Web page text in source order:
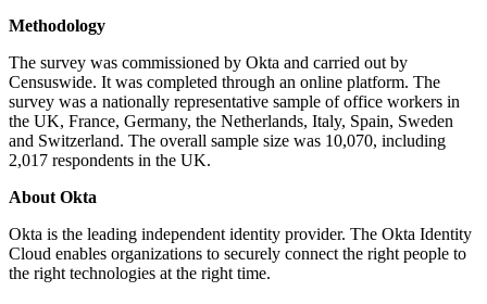
Methodology
The survey was commissioned by Okta and carried out by
Censuswide. It was completed through an online platform. The
survey was a nationally representative sample of office workers in
the UK, France, Germany, the Netherlands, Italy, Spain, Sweden
and Switzerland. The overall sample size was 10,070, including
2,017 respondents in the UK.
About Okta
Okta is the leading independent identity provider. The Okta Identity
Cloud enables organizations to securely connect the right people to
the right technologies at the right time.